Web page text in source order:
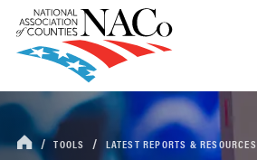
TOOLS LATEST REPORTS & RESOURCES